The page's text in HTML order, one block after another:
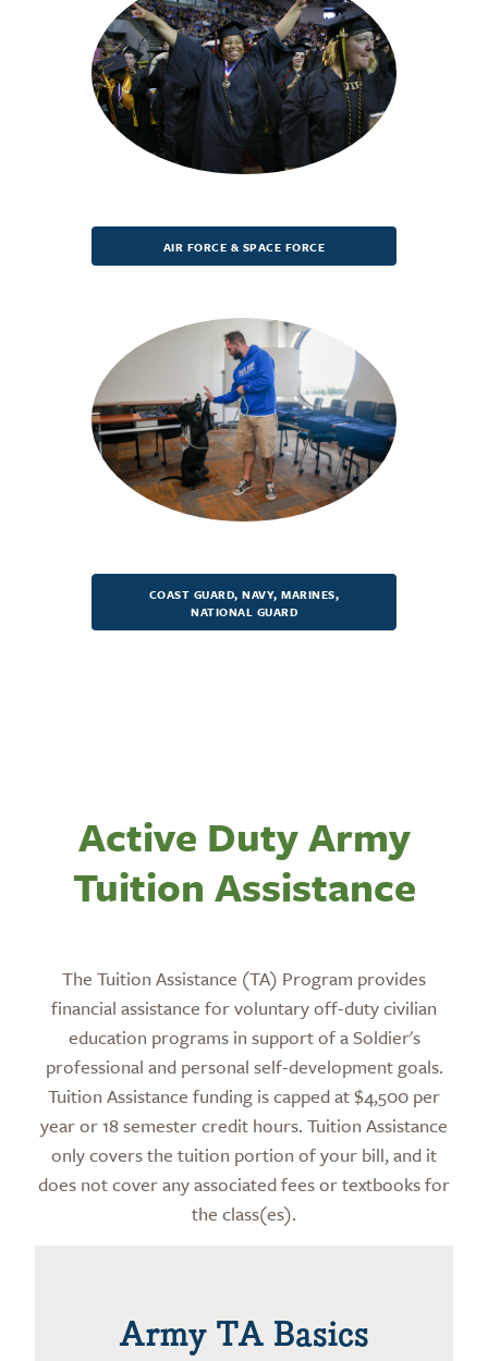
AIR FORCE & SPACE FORCE
COAST GUARD, NAVY, MARINES,
NATIONAL GUARD
Active Duty Army
Tuition Assistance
The Tuition Assistance (TA) Program provides
financial assistance for voluntary off-duty civilian
education programs in support of a Soldier's
professional and personal self-development goals.
Tuition Assistance funding is capped at $4,500 per
year or 18 semester credit hours. Tuition Assistance
only covers the tuition portion of your bill, and it
does not cover any associated fees or textbooks for
the class(es).
Army TA Basics